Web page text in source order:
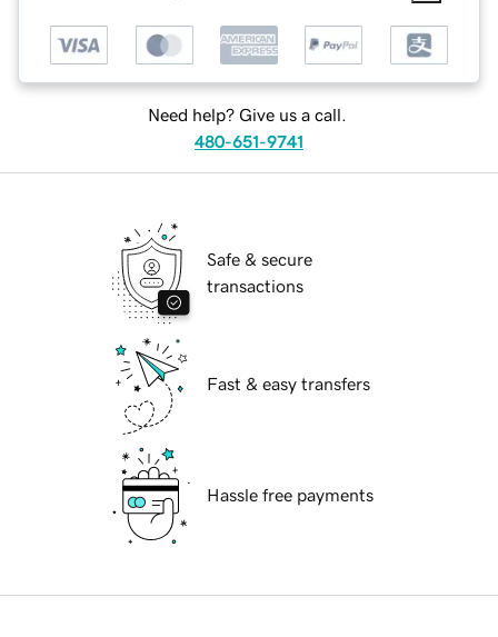
Need help? Give us a call.
480-651-9741
Safe & secure
transactions
Fast & easy transfers
Hassle free payments